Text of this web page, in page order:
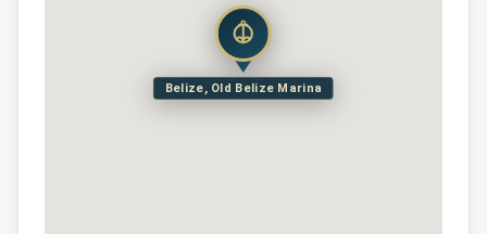
Belize, Old Belize Marina